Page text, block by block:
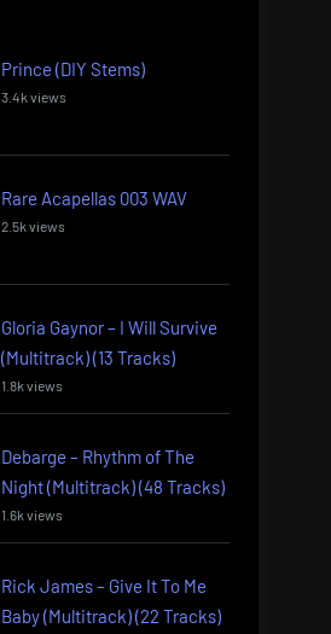
Prince (DIY Stems)
3.4k views
Rare Acapellas 003 WAV
2.5k views
Gloria Gaynor – I Will Survive
(Multitrack) (13 Tracks)
1.8k views
Debarge – Rhythm of The
Night (Multitrack) (48 Tracks)
1.6k views
Rick James – Give It To Me
Baby (Multitrack) (22 Tracks)